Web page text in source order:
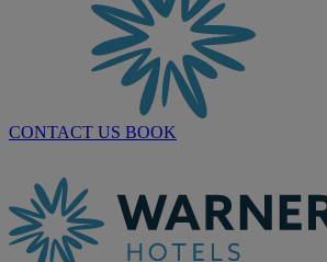
CONTACT US BOOK